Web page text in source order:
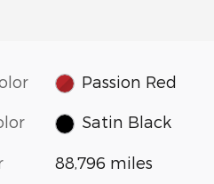
Passion Red
Satin Black
88,796 miles